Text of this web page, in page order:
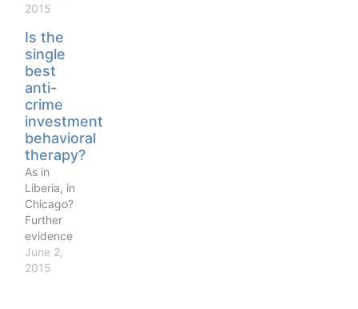
2015
Is the
single
best
anti-
crime
investment
behavioral
therapy?
As in
Liberia, in
Chicago?
Further
evidence
that
behavioral
June 2,
2015